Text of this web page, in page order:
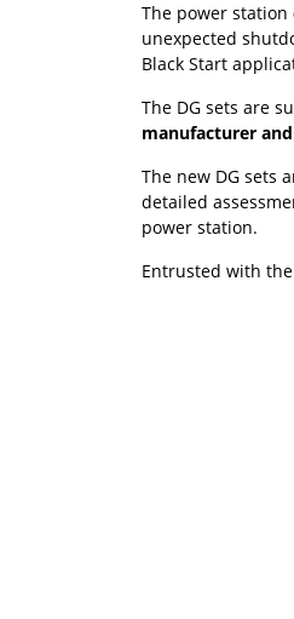
The power station
unexpected
Black Start
The DG sets are
manufacturer
The new DG sets
detailed
power station.
Entrusted with